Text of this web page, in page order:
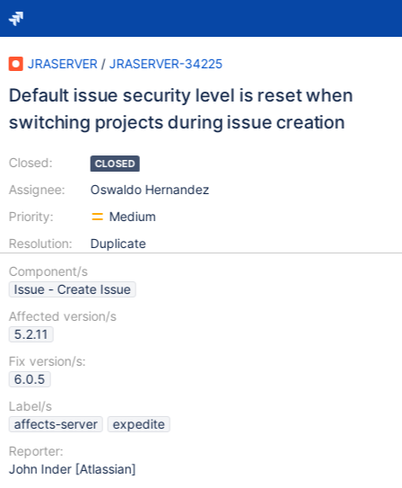
JRASERVER / JRASERVER-34225
Default issue security level is reset when
switching projects during issue creation
Closed:
Assignee:
Priority:
Resolution:
CLOSED
Oswaldo Hernandez
Medium
Duplicate
Component/s
Issue - Create Issue
Affected version/s
5.2.11
Fix version/s:
6.0.5
Label/s
affects-server
expedite
Reporter:
John Inder [Atlassian]